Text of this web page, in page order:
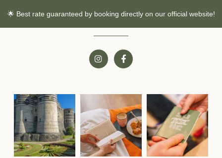
🌟 Best rate guaranteed by booking directly on our official website!
Follow us!